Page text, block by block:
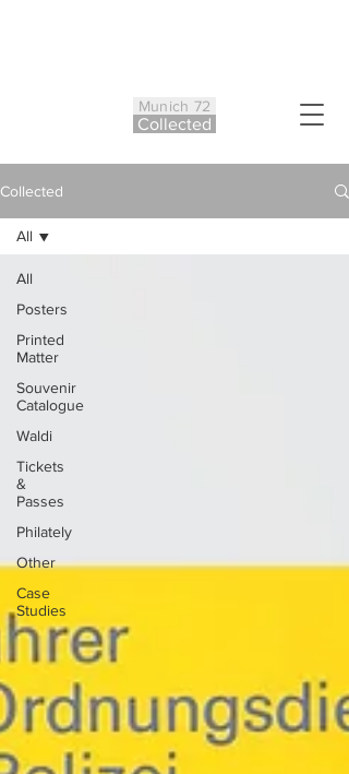
Munich 72
Collected
Collected
All
Posters
Printed
Matter
Souvenir
Catalogue
Waldi
Tickets
&
Passes
Philately
Other
Case
Studies
All